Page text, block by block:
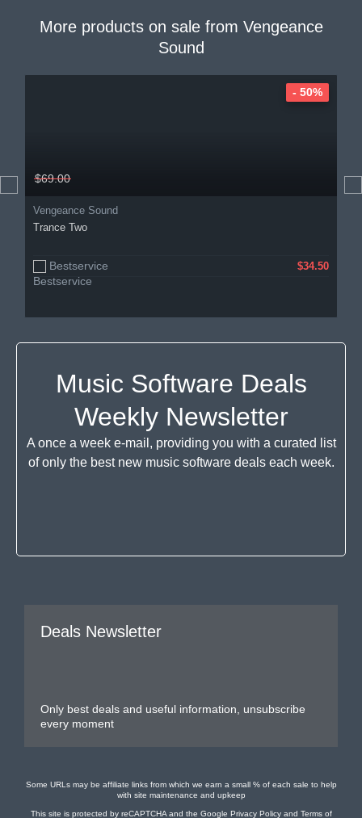
More products on sale from Vengeance
Sound
$69.00
Vengeance Sound
Trance Two
Bestservice $34.50
- 50%
Music Software Deals
Weekly Newsletter
A once a week e-mail, providing you with a curated list
of only the best new music software deals each week.
Deals Newsletter
Only best deals and useful information, unsubscribe
every moment
Some URLs may be affiliate links from which we earn a small % of each sale to help
with site maintenance and upkeep
This site is protected by reCAPTCHA and the Google Privacy Policyand Terms of